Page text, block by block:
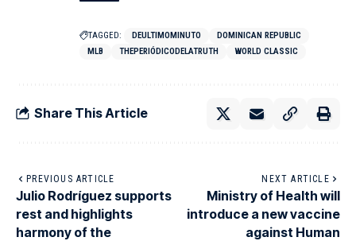
TAGGED: DEULTIMOMINUTO
DOMINICAN REPUBLIC
MLB
THEPERIÓDICODELATRUTH WORLD CLASSIC
Share This Article
PREVIOUS ARTICLE
Julio Rodríguez supports
rest and highlights
harmony of the
NEXT ARTICLE
Ministry of Health will
introduce a new vaccine
against Human